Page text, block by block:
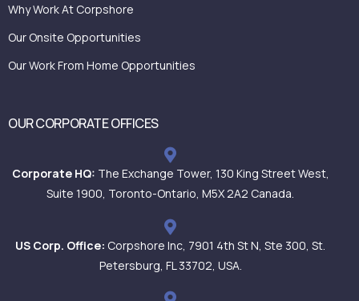
Why Work At Corpshore
Our Onsite Opportunities
Our Work From Home Opportunities
OUR CORPORATE OFFICES
Corporate HQ: The Exchange Tower, 130 King Street West,
Suite 1900, Toronto-Ontario, M5X 2A2 Canada.
US Corp. Office: Corpshore Inc, 7901 4th St N, Ste 300, St.
Petersburg, FL 33702, USA.